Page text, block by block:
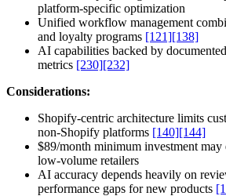
platform-specific optimization
Unified workflow management
and loyalty programs [121][138]
AI capabilities backed by
metrics [230][232]
Considerations:
Shopify-centric architecture limits
non-Shopify platforms [140][144]
$89/month minimum investment may
low-volume retailers
AI accuracy depends heavily on
performance gaps for new products